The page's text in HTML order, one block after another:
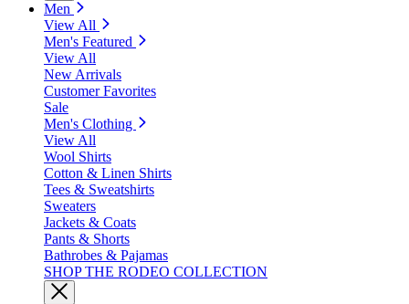
Men
View All
Men's Featured
View All
New Arrivals
Customer Favorites
Sale
Men's Clothing
View All
Wool Shirts
Cotton & Linen Shirts
Tees & Sweatshirts
Sweaters
Jackets & Coats
Pants & Shorts
Bathrobes & Pajamas
SHOP THE RODEO COLLECTION